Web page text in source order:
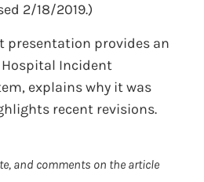
2/18/2019.)
presentation provides an
Incident
explains why it was
recent revisions.
and comments on the article